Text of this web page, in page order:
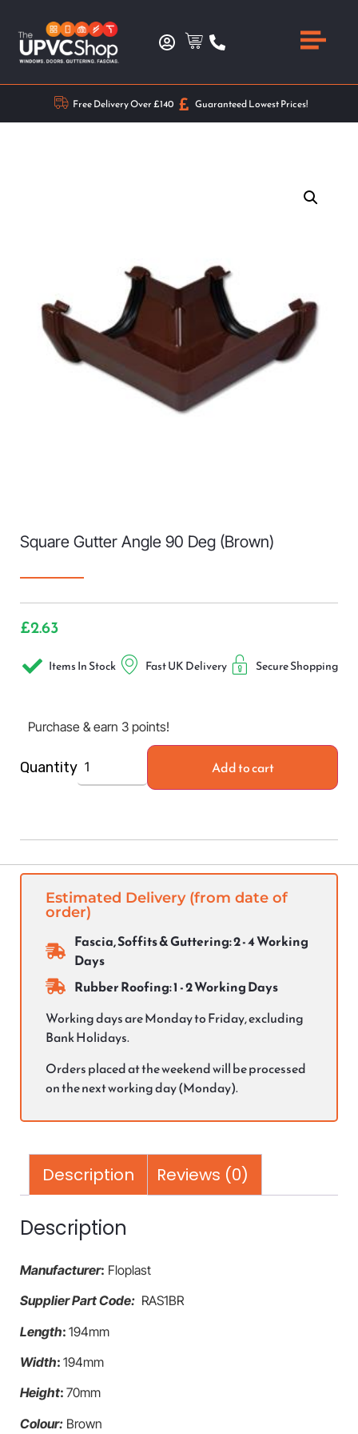
Free Delivery Over £140 Guaranteed Lowest Prices!
Square Gutter Angle 90 Deg (Brown)
£2.63
Items In Stock Fast UK Delivery Secure Shopping
Purchase & earn 3 points!
Quantity Add to cart
Estimated Delivery (from date of
order)
Fascia, Soffits & Guttering: 2 - 4 Working
Days
Rubber Roofing: 1 - 2 Working Days
Working days are Monday to Friday, excluding
Bank Holidays.
Orders placed at the weekend will be processed
on the next working day (Monday).
Description Reviews (0)
Description
Manufacturer: Floplast
Supplier Part Code: RAS1BR
Length: 194mm
Width: 194mm
Height: 70mm
Colour: Brown